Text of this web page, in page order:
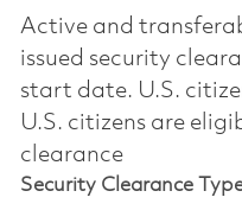
Active and
issued security
start date.​ U.S.
U.S. citizens are
clearance​
Security Clearance